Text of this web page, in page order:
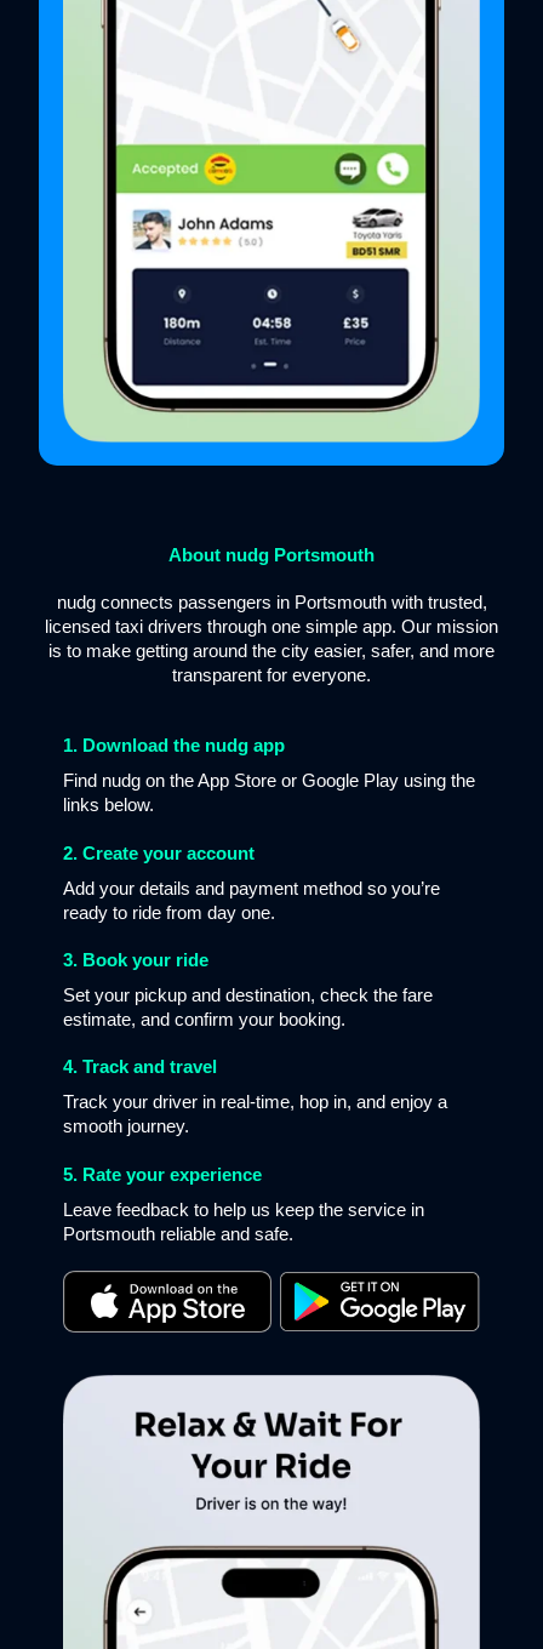
About nudg Portsmouth
nudg connects passengers in Portsmouth with trusted,
licensed taxi drivers through one simple app. Our mission
is to make getting around the city easier, safer, and more
transparent for everyone.
1. Download the nudg app
Find nudg on the App Store or Google Play using the
links below.
2. Create your account
Add your details and payment method so you’re
ready to ride from day one.
3. Book your ride
Set your pickup and destination, check the fare
estimate, and confirm your booking.
4. Track and travel
Track your driver in real-time, hop in, and enjoy a
smooth journey.
5. Rate your experience
Leave feedback to help us keep the service in
Portsmouth reliable and safe.